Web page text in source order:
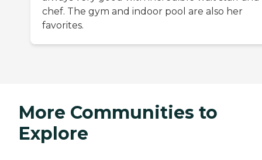
chef. The gym and indoor pool are also her
favorites.
More Communities to
Explore